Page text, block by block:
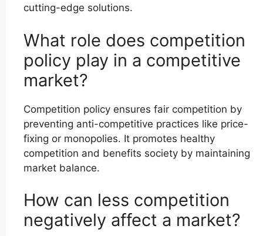
cutting-edge solutions.
What role does competition
policy play in a competitive
market?
Competition policy ensures fair competition by
preventing anti-competitive practices like price-
fixing or monopolies. It promotes healthy
competition and benefits society by maintaining
market balance.
How can less competition
negatively affect a market?